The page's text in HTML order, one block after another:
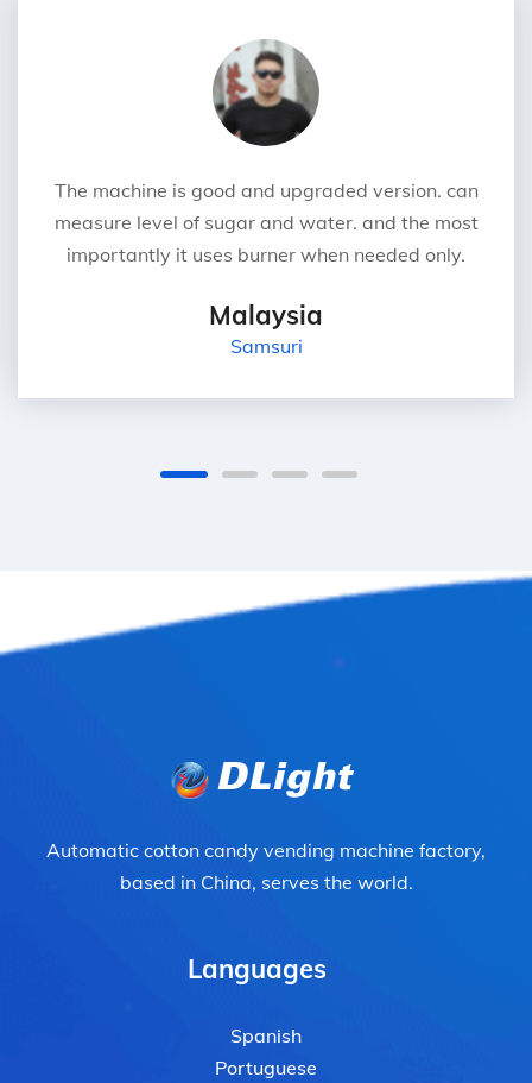
The machine is good and upgraded version. can
measure level of sugar and water. and the most
importantly it uses burner when needed only.
Malaysia
Samsuri
Automatic cotton candy vending machine factory,
based in China, serves the world.
Languages
Spanish
Portuguese